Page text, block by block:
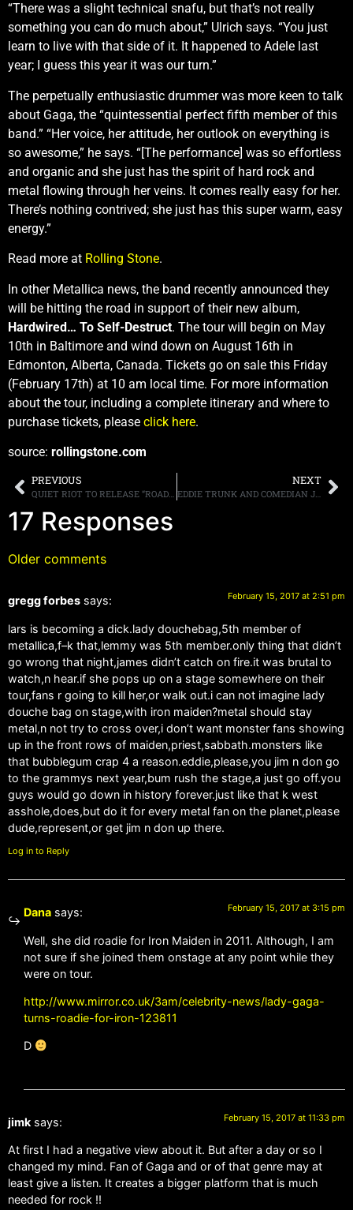
“There was a slight technical snafu, but that’s not really
something you can do much about,” Ulrich says. “You just
learn to live with that side of it. It happened to Adele last
year; I guess this year it was our turn.”
The perpetually enthusiastic drummer was more keen to talk
about Gaga, the “quintessential perfect fifth member of this
band.” “Her voice, her attitude, her outlook on everything is
so awesome,” he says. “[The performance] was so effortless
and organic and she just has the spirit of hard rock and
metal flowing through her veins. It comes really easy for her.
There’s nothing contrived; she just has this super warm, easy
energy.”
Read more at Rolling Stone.
In other Metallica news, the band recently announced they
will be hitting the road in support of their new album,
Hardwired… To Self-Destruct. The tour will begin on May
10th in Baltimore and wind down on August 16th in
Edmonton, Alberta, Canada. Tickets go on sale this Friday
(February 17th) at 10 am local time. For more information
about the tour, including a complete itinerary and where to
purchase tickets, please click here.
source: rollingstone.com
PREVIOUS
QUIET RIOT TO RELEASE “ROAD RAGE” ON APRIL 21ST
NEXT
EDDIE TRUNK AND COMEDIAN JIM BREUER REACT TO METALLICA’S GRAMMY PEFORMANCE
17 Responses
Older comments
gregg forbes says: February 15, 2017 at 2:51 pm
lars is becoming a dick.lady douchebag,5th member of
metallica,f–k that,lemmy was 5th member.only thing that didn’t
go wrong that night,james didn’t catch on fire.it was brutal to
watch,n hear.if she pops up on a stage somewhere on their
tour,fans r going to kill her,or walk out.i can not imagine lady
douche bag on stage,with iron maiden?metal should stay
metal,n not try to cross over,i don’t want monster fans showing
up in the front rows of maiden,priest,sabbath.monsters like
that bubblegum crap 4 a reason.eddie,please,you jim n don go
to the grammys next year,bum rush the stage,a just go off.you
guys would go down in history forever.just like that k west
asshole,does,but do it for every metal fan on the planet,please
dude,represent,or get jim n don up there.
Log in to Reply
Dana says: February 15, 2017 at 3:15 pm
Well, she did roadie for Iron Maiden in 2011. Although, I am
not sure if she joined them onstage at any point while they
were on tour.
http://www.mirror.co.uk/3am/celebrity-news/lady-gaga-
turns-roadie-for-iron-123811
D
jimk says: February 15, 2017 at 11:33 pm
At first I had a negative view about it. But after a day or so I
changed my mind. Fan of Gaga and or of that genre may at
least give a listen. It creates a bigger platform that is much
needed for rock !!